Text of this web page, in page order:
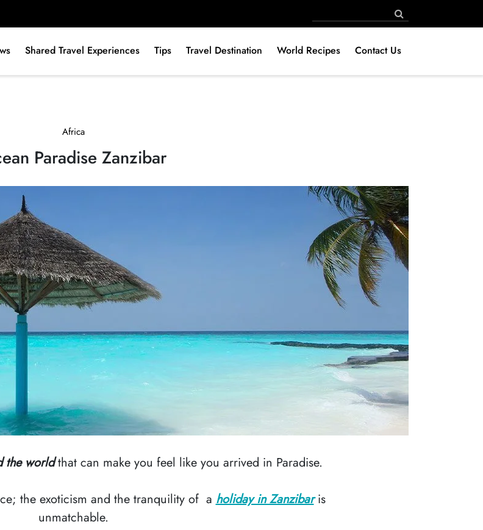
Shared Travel Experiences Tips Travel Destination World Recipes Contact Us
Africa
Paradise Zanzibar
the worldthat can make you feel like you arrived in Paradise.
the exoticism and the tranquility of aholiday in Zanzibaris
unmatchable.